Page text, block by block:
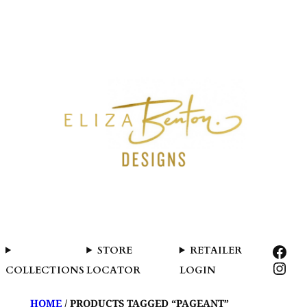
CONTENT
COLLECTIONS
STORE
LOCATOR
RETAILER
LOGIN
HOME/ PRODUCTS TAGGED “PAGEANT”